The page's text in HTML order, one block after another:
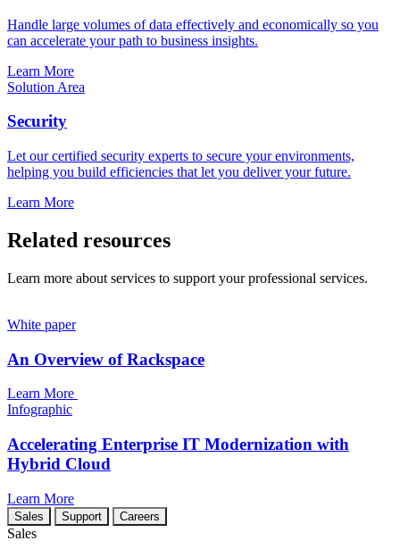
Handle large volumes of data effectively and economically so you
can accelerate your path to business insights.
Learn More
Solution Area
Security
Let our certified security experts to secure your environments,
helping you build efficiencies that let you deliver your future.
Learn More
Related resources
Learn more about services to support your professional services.
White paper
An Overview of Rackspace
Learn More
Infographic
Accelerating Enterprise IT Modernization with
Hybrid Cloud
Learn More
Sales Support Careers
Sales